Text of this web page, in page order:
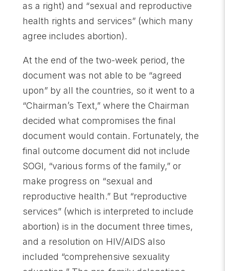
as a right) and “sexual and reproductive
health rights and services” (which many
agree includes abortion).
At the end of the two-week period, the
document was not able to be “agreed
upon” by all the countries, so it went to a
“Chairman’s Text,” where the Chairman
decided what compromises the final
document would contain. Fortunately, the
final outcome document did not include
SOGI, “various forms of the family,” or
make progress on “sexual and
reproductive health.” But “reproductive
services” (which is interpreted to include
abortion) is in the document three times,
and a resolution on HIV/AIDS also
included “comprehensive sexuality